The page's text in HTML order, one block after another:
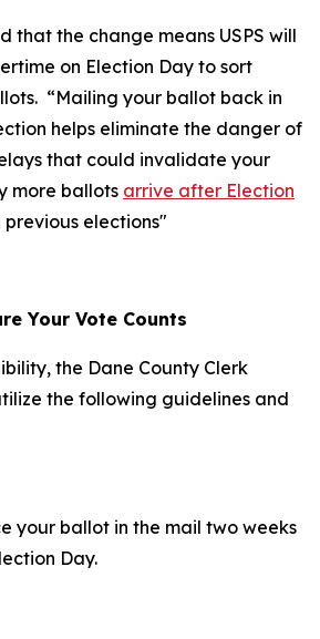
that the change means USPS will
on Election Day to sort
“Mailing your ballot back in
helps eliminate the danger of
that could invalidate your
more ballots arrive after Election
previous elections"
Your Vote Counts
the Dane County Clerk
the following guidelines and
your ballot in the mail two weeks
Day.